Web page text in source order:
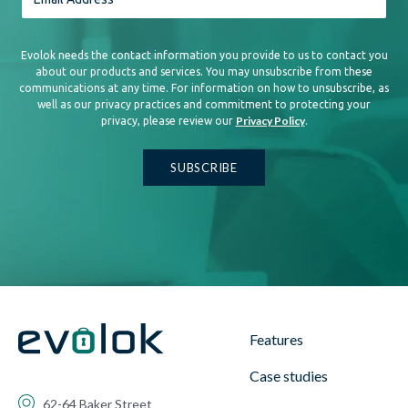
Evolok needs the contact information you provide to us to contact you
about our products and services. You may unsubscribe from these
communications at any time. For information on how to unsubscribe, as
well as our privacy practices and commitment to protecting your
privacy, please review our Privacy Policy.
62-64 Baker Street
Features
Case studies